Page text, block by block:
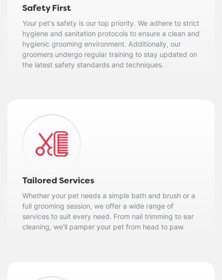
Safety First
Your pet's safety is our top priority. We adhere to strict
hygiene and sanitation protocols to ensure a clean and
hygienic grooming environment. Additionally, our
groomers undergo regular training to stay updated on
the latest safety standards and techniques.
Tailored Services
Whether your pet needs a simple bath and brush or a
full grooming session, we offer a wide range of
services to suit every need. From nail trimming to ear
cleaning, we'll pamper your pet from head to paw.